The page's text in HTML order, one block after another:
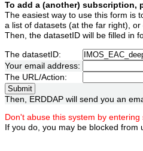
To add a (another) subscription,
The easiest way to use this form is
a list of datasets (at the far right),
Then, the datasetID will be filled in
The datasetID:
Your email address:
The URL/Action:
Then, ERDDAP will send you an
Don't abuse this system by
If you do, you may be blocked from